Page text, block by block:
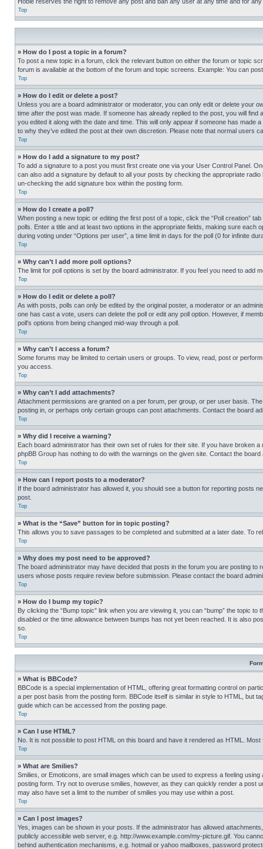
Top
» How do I post a topic in a forum?
To post a new topic in a forum, click the relevant button on either the forum or topic
forum is available at the bottom of the forum and topic screens. Example: You can
Top
» How do I edit or delete a post?
Unless you are a board administrator or moderator, you can only edit or delete your
time after the post was made. If someone has already replied to the post, you will
you edited it along with the date and time. This will only appear if someone has
to why they’ve edited the post at their own discretion. Please note that normal users
Top
» How do I add a signature to my post?
To add a signature to a post you must first create one via your User Control Panel.
can also add a signature by default to all your posts by checking the appropriate
un-checking the add signature box within the posting form.
Top
» How do I create a poll?
When posting a new topic or editing the first post of a topic, click the “Poll creation”
polls. Enter a title and at least two options in the appropriate fields, making sure
during voting under “Options per user”, a time limit in days for the poll (0 for infinite
Top
» Why can’t I add more poll options?
The limit for poll options is set by the board administrator. If you feel you need to add
Top
» How do I edit or delete a poll?
As with posts, polls can only be edited by the original poster, a moderator or an
one has cast a vote, users can delete the poll or edit any poll option. However, if
poll’s options from being changed mid-way through a poll.
Top
» Why can’t I access a forum?
Some forums may be limited to certain users or groups. To view, read, post or
you access.
Top
» Why can’t I add attachments?
Attachment permissions are granted on a per forum, per group, or per user basis.
posting in, or perhaps only certain groups can post attachments. Contact the board
Top
» Why did I receive a warning?
Each board administrator has their own set of rules for their site. If you have broken
phpBB Group has nothing to do with the warnings on the given site. Contact the
Top
» How can I report posts to a moderator?
If the board administrator has allowed it, you should see a button for reporting posts
post.
Top
» What is the “Save” button for in topic posting?
This allows you to save passages to be completed and submitted at a later date. To
Top
» Why does my post need to be approved?
The board administrator may have decided that posts in the forum you are posting
users whose posts require review before submission. Please contact the board
Top
» How do I bump my topic?
By clicking the “Bump topic” link when you are viewing it, you can “bump” the topic
disabled or the time allowance between bumps has not yet been reached. It is also
so.
Top
» What is BBCode?
BBCode is a special implementation of HTML, offering great formatting control on
a per post basis from the posting form. BBCode itself is similar in style to HTML, but
guide which can be accessed from the posting page.
Top
» Can I use HTML?
No. It is not possible to post HTML on this board and have it rendered as HTML.
Top
» What are Smilies?
Smilies, or Emoticons, are small images which can be used to express a feeling
posting form. Try not to overuse smilies, however, as they can quickly render a post
may also have set a limit to the number of smilies you may use within a post.
Top
» Can I post images?
Yes, images can be shown in your posts. If the administrator has allowed
publicly accessible web server, e.g. http://www.example.com/my-picture.gif. You
behind authentication mechanisms, e.g. hotmail or yahoo mailboxes, password